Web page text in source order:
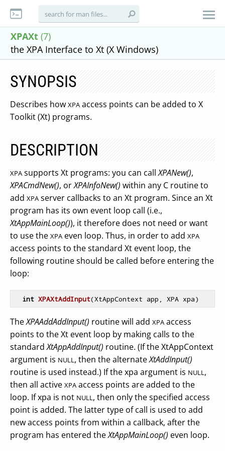
XPAXt (7)
the XPA Interface to Xt (X Windows)
SYNOPSIS
Describes how XPA access points can be added to X
Toolkit (Xt) programs.
DESCRIPTION
XPA supports Xt programs: you can callXPANew(),
XPACmdNew(), orXPAInfoNew() within any C routine to
add XPA server callbacks to an Xt program. Since an Xt
program has its own event loop call (i.e.,
XtAppMainLoop()), it therefore does not need or want
to use the XPA even loop. Thus, in order to add XPA
access points to the standard Xt event loop, the
following routine should be called before entering the
loop:
int XPAXtAddInput(XtAppContext app, XPA xpa)
TheXPAAddAddInput() routine will add XPA access
points to the Xt event loop by making calls to the
standardXtAppAddInput() routine. (If the XtAppContext
argument is NULL, then the alternateXtAddInput()
routine is used instead.) If the xpa argument is NULL,
then all active XPA access points are added to the
loop. If xpa is not NULL, then only the specified access
point is added. The latter type of call is used to add
new access points from within a callback, after the
program has entered theXtAppMainLoop() even loop.